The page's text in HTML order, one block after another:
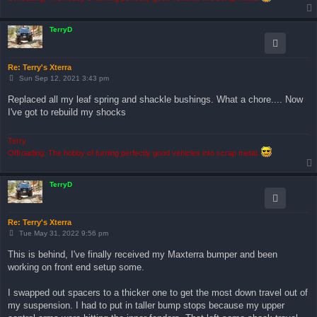
TerryD
Re: Terry's Xterra
P
t
Sun Sep 12, 2021 3:43 pm
Replaced all my leaf spring and shackle bushings. What a chore.... Now
I've got to rebuild my shocks
Terry
Offroading: The hobby of turning perfectly good vehicles into scrap metal.
TerryD
Re: Terry's Xterra
P
s
t
Tue May 31, 2022 9:56 pm
This is behind, I've finally received my Maxterra bumper and been
working on front end setup some.
I swapped out spacers to a thicker one to get the most down travel out of
my suspension. I had to put in taller bump stops because my upper